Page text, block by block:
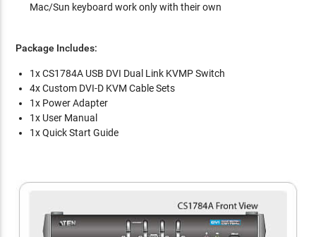
Mac/Sun keyboard work only with their own
Package Includes:
1x CS1784A USB DVI Dual Link KVMP Switch
4x Custom DVI-D KVM Cable Sets
1x Power Adapter
1x User Manual
1x Quick Start Guide